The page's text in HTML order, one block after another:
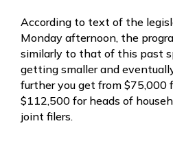
According to text of the
Monday afternoon, the
similarly to that of this past
getting smaller and
further you get from $75,000
$112,500 for heads of
joint filers.